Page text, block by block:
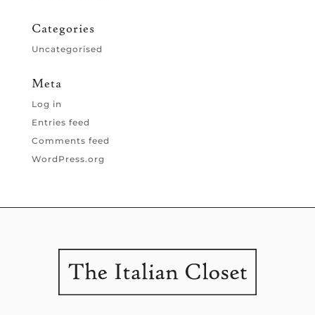
Categories
Uncategorised
Meta
Log in
Entries feed
Comments feed
WordPress.org